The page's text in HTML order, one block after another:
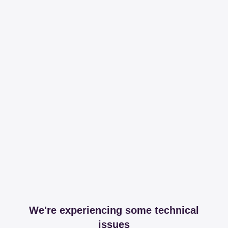
We're experiencing some technical
issues